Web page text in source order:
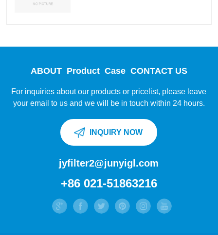
ABOUT Product Case CONTACT US
For inquiries about our products or pricelist, please leave
your email to us and we will be in touch within 24 hours.
INQUIRY NOW
jyfilter2@junyigl.com
+86 021-51863216